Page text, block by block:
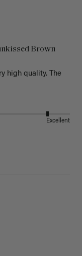
Brown
high quality. The
Excellent